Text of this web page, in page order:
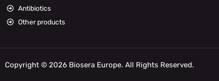
Antibiotics
Other products
Copyright © 2026 Biosera Europe. All Rights Reserved.